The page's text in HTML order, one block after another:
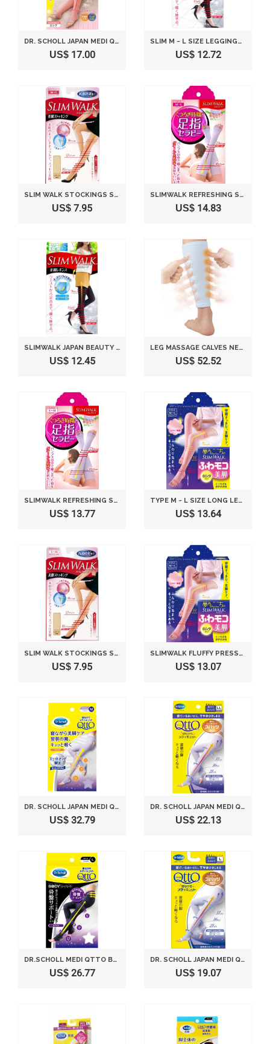
DR. SCHOLL JAPAN MEDI QTTO RELAX SOCKS SOFT (SIZE M)
US$ 17.00
SLIM M ~ L SIZE LEGGINGS LEGS WALK
US$ 12.72
SLIM WALK STOCKINGS STOCKINGS LEGS PURE BEIGE M ~ L
US$ 7.95
SLIMWALK REFRESHING SOCKS STIMULATING TOES AND COMPRESSING LEGS - LAVENDER (M-L)
US$ 14.83
SLIMWALK JAPAN BEAUTY LEGGINGS LEGS - S-M SIZE
US$ 12.45
LEG MASSAGE CALVES NEW COMPRESSION THERAPY LEGS CALF SPA PRESSURE EXERCISE (M(30CM-36CM))
US$ 52.52
SLIMWALK REFRESHING SOCKS STIMULATING TOES AND COMPRESSING LEGS - LAVENDER (S-M)
US$ 13.77
TYPE M ~ L SIZE LONG LEGS WALK SLIM FUWA MOKO COMFORT OF DREAMS(JAPAN IMPORT)
US$ 13.64
SLIM WALK STOCKINGS STOCKINGS LEGS PURE BEIGE S ~ M
US$ 7.95
SLIMWALK FLUFFY PRESSURE SOCKS FOR BEAUTY LEGS | LONG PINK (JAPAN IMPORT) (S-M (4.7-5.2 FT TALL; 4.5-6.5))
US$ 13.07
DR. SCHOLL JAPAN MEDI QTTO SLEEP WEARING SLIMMING SOCKS (SIZE M)
US$ 32.79
DR. SCHOLL JAPAN MEDI QTTO SLEEP WEARING SLIMMING SOCKS (SIZE LL)
US$ 22.13
DR.SCHOLL MEDI QTTO BODYSHAPE SLEEP WEARING SLIMMING SPATS PELVIC SUPPORT (L)
US$ 26.77
DR. SCHOLL JAPAN MEDI QTTO SLEEP WEARING SLIMMING SOCKS (SIZE L)
US$ 19.07